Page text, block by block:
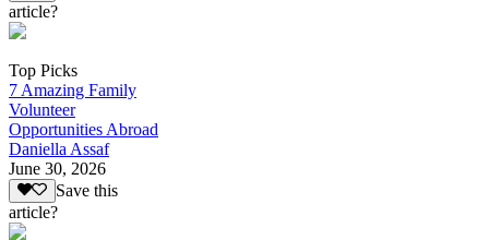
article?
Top Picks
7 Amazing Family
Volunteer
Opportunities Abroad
Daniella Assaf
June 30, 2026
Save this
article?